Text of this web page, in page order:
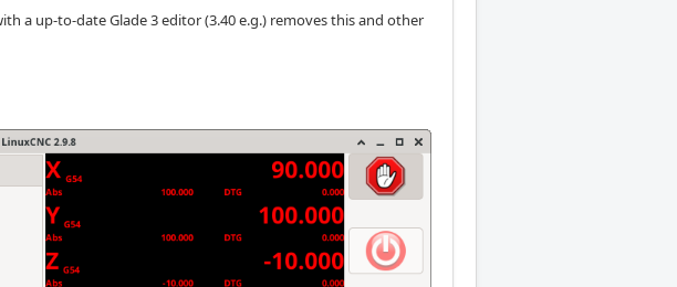
a up-to-date Glade 3 editor (3.40 e.g.) removes this and other